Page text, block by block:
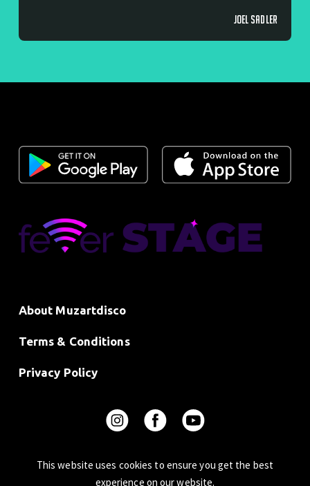
JOEL SADLER
About Muzartdisco
Terms & Conditions
Privacy Policy
© 2024 Beatchain Limited
This website uses cookies to ensure you get the best
experience on our website.